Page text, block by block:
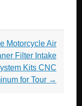
Motorcycle Air
Filter Intake
Kits CNC
for Tour →